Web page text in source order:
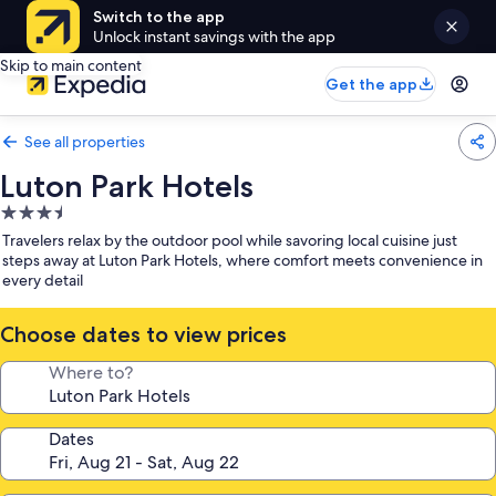
Switch to the app
Unlock instant savings with the app
Skip to main content
Get the app
See all properties
Luton Park Hotels
3.5
star
property
Travelers relax by the outdoor pool while savoring local cuisine just
steps away at Luton Park Hotels, where comfort meets convenience in
every detail
Choose dates to view prices
Where to?
Dates